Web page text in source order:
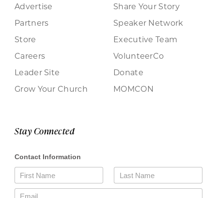
Advertise
Partners
Store
Careers
Leader Site
Grow Your Church
Share Your Story
Speaker Network
Executive Team
VolunteerCo
Donate
MOMCON
Stay Connected